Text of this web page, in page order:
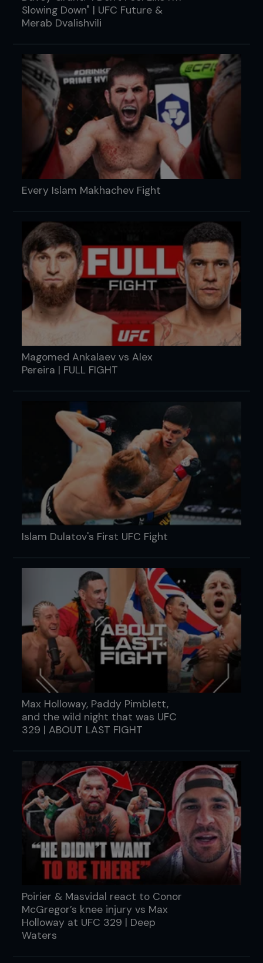
Slowing Down" | UFC Future &
Merab Dvalishvili
Every Islam Makhachev Fight
Magomed Ankalaev vs Alex
Pereira | FULL FIGHT
Islam Dulatov's First UFC Fight
Max Holloway, Paddy Pimblett,
and the wild night that was UFC
329 | ABOUT LAST FIGHT
Poirier & Masvidal react to Conor
McGregor’s knee injury vs Max
Holloway at UFC 329 | Deep
Waters